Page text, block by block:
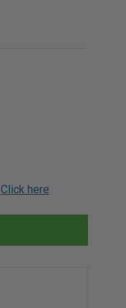
Click here